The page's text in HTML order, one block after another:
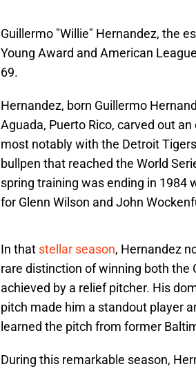
Guillermo "Willie" Hernandez, the
Young Award and American
69.
Hernandez, born Guillermo
Aguada, Puerto Rico, carved out
most notably with the Detroit
bullpen that reached the World
spring training was ending in 1984
for Glenn Wilson and John
In that stellar season, Hernandez
rare distinction of winning both the
achieved by a relief pitcher. His
pitch made him a standout player
learned the pitch from former
During this remarkable season,